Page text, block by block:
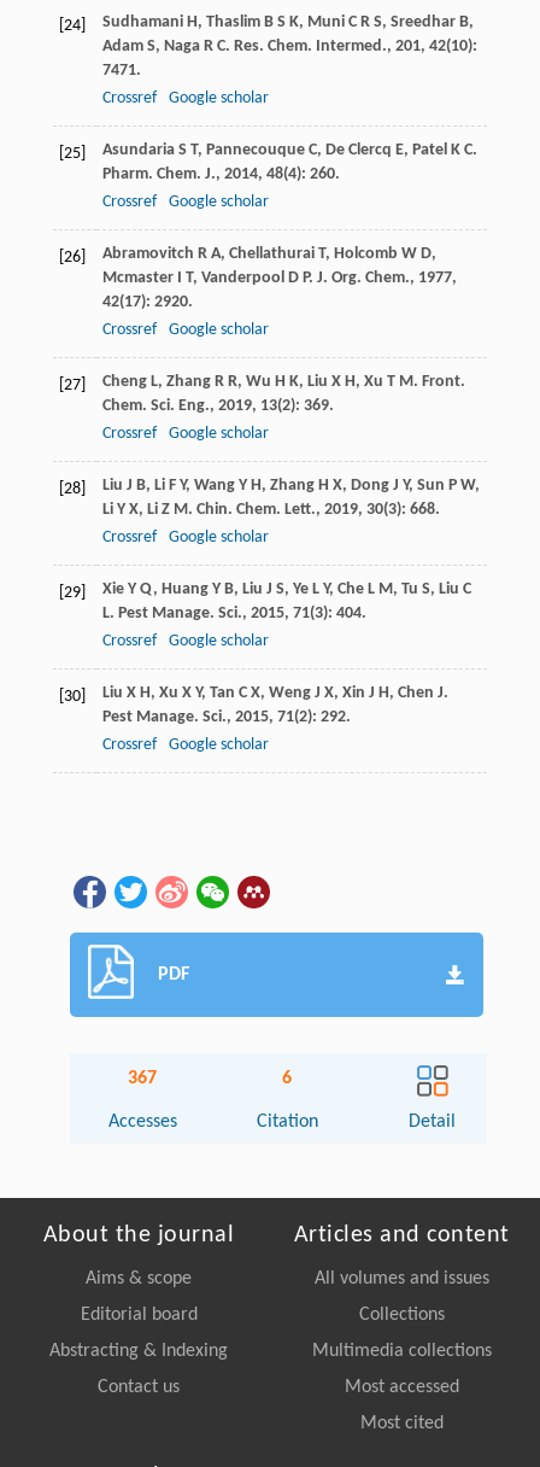
[24] Sudhamani H, Thaslim B S K, Muni C R S, Sreedhar B,
Adam S, Naga R C. Res. Chem. Intermed., 201, 42(10):
7471.
Crossref
Google scholar
[25] Asundaria S T, Pannecouque C, De Clercq E, Patel K C.
Pharm. Chem. J., 2014, 48(4): 260.
Crossref
Google scholar
[26] Abramovitch R A, Chellathurai T, Holcomb W D,
Mcmaster I T, Vanderpool D P. J. Org. Chem., 1977,
42(17): 2920.
Crossref
Google scholar
[27] Cheng L, Zhang R R, Wu H K, Liu X H, Xu T M. Front.
Chem. Sci. Eng., 2019, 13(2): 369.
Crossref
Google scholar
[28] Liu J B, Li F Y, Wang Y H, Zhang H X, Dong J Y, Sun P W,
Li Y X, Li Z M. Chin. Chem. Lett., 2019, 30(3): 668.
Crossref
Google scholar
[29] Xie Y Q, Huang Y B, Liu J S, Ye L Y, Che L M, Tu S, Liu C
L. Pest Manage. Sci., 2015, 71(3): 404.
Crossref
Google scholar
[30] Liu X H, Xu X Y, Tan C X, Weng J X, Xin J H, Chen J.
Pest Manage. Sci., 2015, 71(2): 292.
Crossref
Google scholar
PDF
367
Accesses
6
Citation Detail
About the journal
Aims & scope
Editorial board
Abstracting & Indexing
Contact us
Articles and content
All volumes and issues
Collections
Multimedia collections
Most accessed
Most cited